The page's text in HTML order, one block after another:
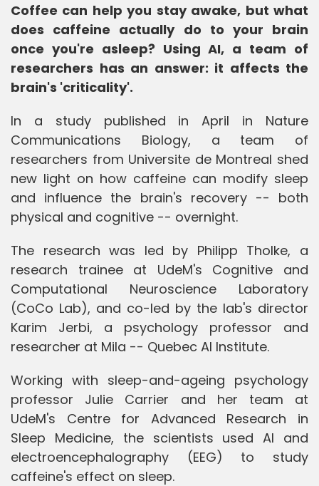
Coffee can help you stay awake, but what
does caffeine actually do to your brain
once you're asleep? Using AI, a team of
researchers has an answer: it affects the
brain's 'criticality'.
In a study published in April in Nature
Communications Biology, a team of
researchers from Universite de Montreal shed
new light on how caffeine can modify sleep
and influence the brain's recovery -- both
physical and cognitive -- overnight.
The research was led by Philipp Tholke, a
research trainee at UdeM's Cognitive and
Computational Neuroscience Laboratory
(CoCo Lab), and co-led by the lab's director
Karim Jerbi, a psychology professor and
researcher at Mila -- Quebec AI Institute.
Working with sleep-and-ageing psychology
professor Julie Carrier and her team at
UdeM's Centre for Advanced Research in
Sleep Medicine, the scientists used AI and
electroencephalography (EEG) to study
caffeine's effect on sleep.